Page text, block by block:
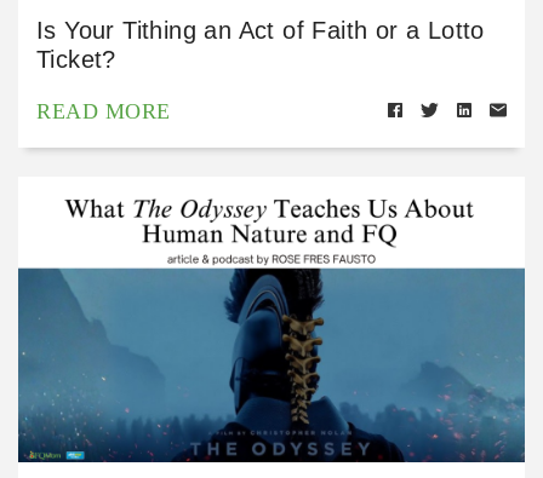
Is Your Tithing an Act of Faith or a Lotto
Ticket?
READ MORE